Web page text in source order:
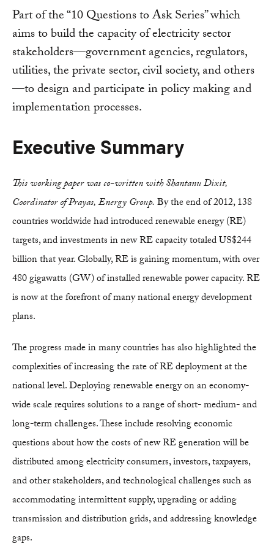
Part of the “10 Questions to Ask Series” which
aims to build the capacity of electricity sector
stakeholders—government agencies, regulators,
utilities, the private sector, civil society, and others
—to design and participate in policy making and
implementation processes.
Executive Summary
This working paper was co-written with Shantanu Dixit,
Coordinator of Prayas, Energy Group.By the end of 2012, 138
countries worldwide had introduced renewable energy (RE)
targets, and investments in new RE capacity totaled US$244
billion that year. Globally, RE is gaining momentum, with over
480 gigawatts (GW) of installed renewable power capacity. RE
is now at the forefront of many national energy development
plans.
The progress made in many countries has also highlighted the
complexities of increasing the rate of RE deployment at the
national level. Deploying renewable energy on an economy-
wide scale requires solutions to a range of short- medium- and
long-term challenges. These include resolving economic
questions about how the costs of new RE generation will be
distributed among electricity consumers, investors, taxpayers,
and other stakeholders, and technological challenges such as
accommodating intermittent supply, upgrading or adding
transmission and distribution grids, and addressing knowledge
gaps.